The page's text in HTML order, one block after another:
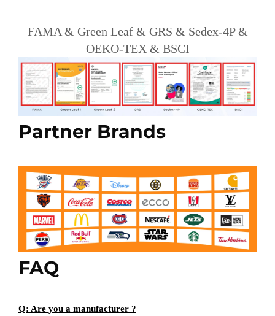
FAMA & Green Leaf & GRS & Sedex-4P &
OEKO-TEX & BSCI
Partner Brands
FAQ
Q: Are you a manufacturer ?